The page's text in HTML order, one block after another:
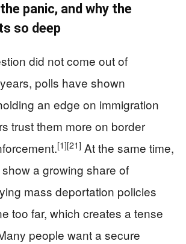
panic, and why the
so deep
did not come out of
polls have shown
an edge on immigration
trust them more on border
[1][21] At the same time,
a growing share of
mass deportation policies
too far, which creates a tense
people want a secure